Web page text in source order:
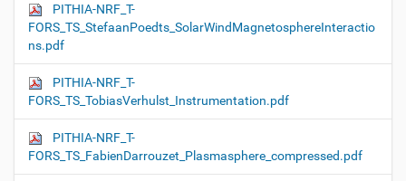
PITHIA-NRF_T-
FORS_TS_StefaanPoedts_SolarWindMagnetosphereInteractio
ns.pdf
PITHIA-NRF_T-
FORS_TS_TobiasVerhulst_Instrumentation.pdf
PITHIA-NRF_T-
FORS_TS_FabienDarrouzet_Plasmasphere_compressed.pdf